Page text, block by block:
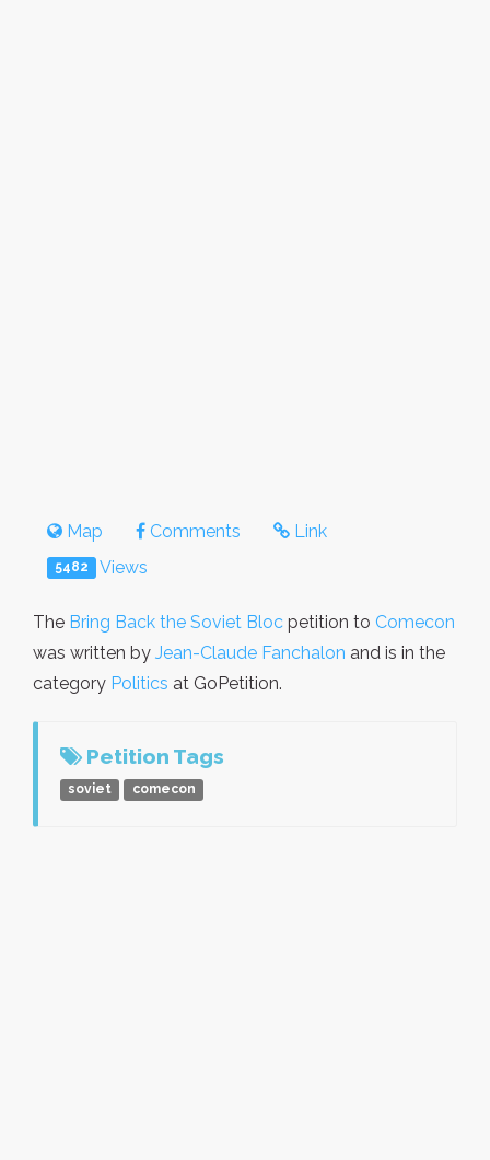
Map Comments Link
5482 Views
The Bring Back the Soviet Bloc petition to Comecon
was written by Jean-Claude Fanchalon and is in the
category Politics at GoPetition.
Petition Tags
soviet comecon